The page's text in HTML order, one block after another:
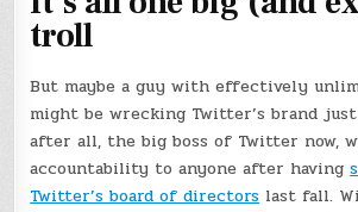
troll
But maybe a guy with effectively
might be wrecking Twitter’s brand
after all, the big boss of Twitter now,
accountability to anyone after having
Twitter’s board of directors last fall.